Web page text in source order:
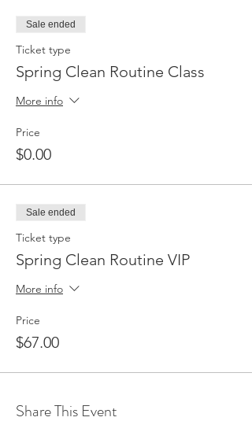
Sale ended
Ticket type
Spring Clean Routine Class
More info
Price
$0.00
Sale ended
Ticket type
Spring Clean Routine VIP
More info
Price
$67.00
Share This Event